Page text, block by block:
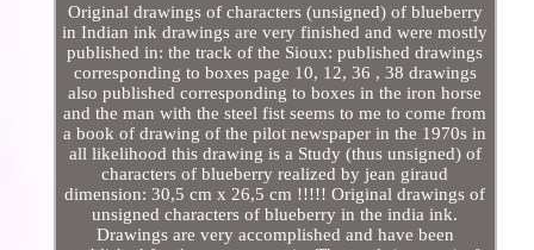
Original drawings of characters (unsigned) of blueberry
in Indian ink drawings are very finished and were mostly
published in: the track of the Sioux: published drawings
corresponding to boxes page 10, 12, 36 , 38 drawings
also published corresponding to boxes in the iron horse
and the man with the steel fist seems to me to come from
a book of drawing of the pilot newspaper in the 1970s in
all likelihood this drawing is a Study (thus unsigned) of
characters of blueberry realized by jean giraud
dimension: 30,5 cm x 26,5 cm !!!!! Original drawings of
unsigned characters of blueberry in the india ink.
Drawings are very accomplished and have been